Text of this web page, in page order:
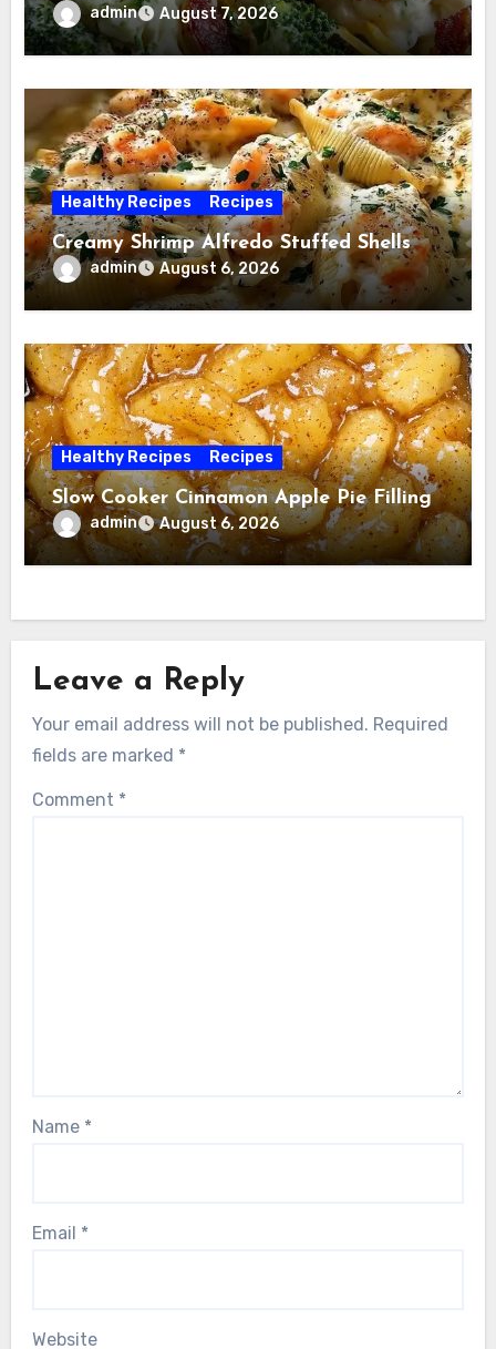
admin August 7, 2026
Healthy Recipes Recipes
Creamy Shrimp Alfredo Stuffed Shells
admin August 6, 2026
Healthy Recipes Recipes
Slow Cooker Cinnamon Apple Pie Filling
admin August 6, 2026
Leave a Reply
Your email address will not be published. Required
fields are marked *
Comment *
Name *
Email *
Website